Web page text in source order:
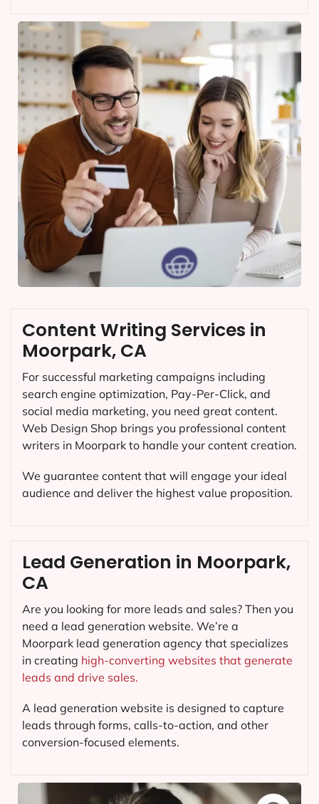
Content Writing Services in
Moorpark, CA
For successful marketing campaigns including
search engine optimization, Pay-Per-Click, and
social media marketing, you need great content.
Web Design Shop brings you professional content
writers in Moorpark to handle your content creation.
We guarantee content that will engage your ideal
audience and deliver the highest value proposition.
Lead Generation in Moorpark,
CA
Are you looking for more leads and sales? Then you
need a lead generation website. We’re a
Moorpark lead generation agency that specializes
in creating high-converting websites that generate
leads and drive sales.
A lead generation website is designed to capture
leads through forms, calls-to-action, and other
conversion-focused elements.